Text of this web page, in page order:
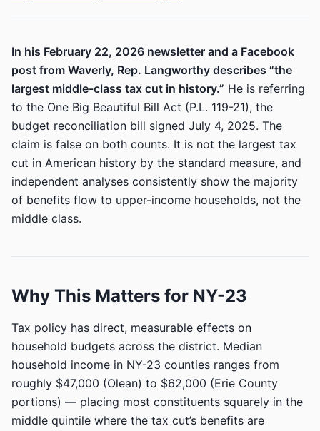
In his February 22, 2026 newsletter and a Facebook
post from Waverly, Rep. Langworthy describes “the
largest middle-class tax cut in history.” He is referring
to the One Big Beautiful Bill Act (P.L. 119-21), the
budget reconciliation bill signed July 4, 2025. The
claim is false on both counts. It is not the largest tax
cut in American history by the standard measure, and
independent analyses consistently show the majority
of benefits flow to upper-income households, not the
middle class.
Why This Matters for NY-23
Tax policy has direct, measurable effects on
household budgets across the district. Median
household income in NY-23 counties ranges from
roughly $47,000 (Olean) to $62,000 (Erie County
portions) — placing most constituents squarely in the
middle quintile where the tax cut’s benefits are